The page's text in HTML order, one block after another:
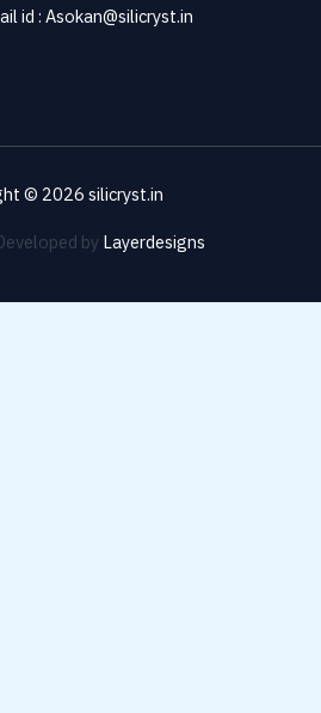
id : Asokan@silicryst.in
© 2026 silicryst.in
by Layerdesigns